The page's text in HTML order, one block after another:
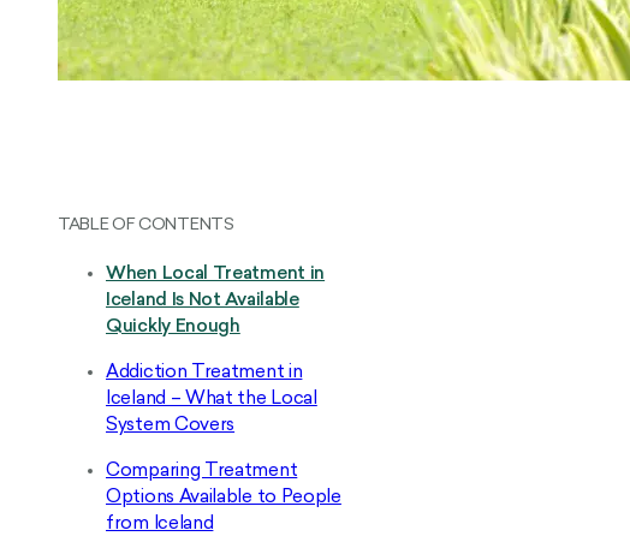
TABLE OF CONTENTS
When Local Treatment in
Iceland Is Not Available
Quickly Enough
Addiction Treatment in
Iceland – What the Local
System Covers
Comparing Treatment
Options Available to People
from Iceland